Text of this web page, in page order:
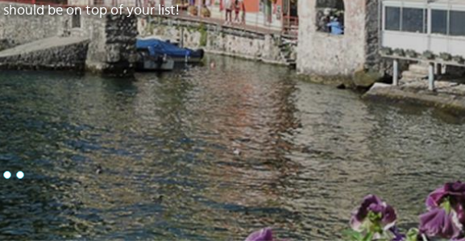
be on top of your list!